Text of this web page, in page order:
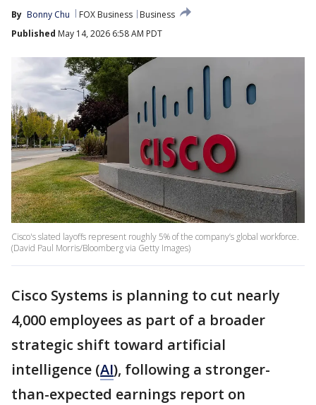
By Bonny Chu FOX Business
Business
Published May 14, 2026 6:58 AM PDT
Cisco's slated layoffs represent roughly 5% of the company’s global workforce.
(David Paul Morris/Bloomberg via Getty Images)
Cisco Systems is planning to cut nearly
4,000 employees as part of a broader
strategic shift toward artificial
intelligence (AI), following a stronger-
than-expected earnings report on